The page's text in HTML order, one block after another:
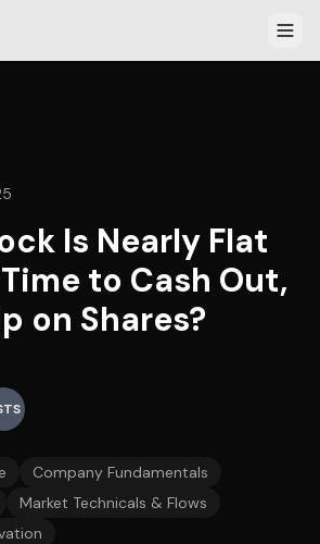
Is Nearly Flat
to Cash Out,
on Shares?
Company Fundamentals
Market Technicals & Flows